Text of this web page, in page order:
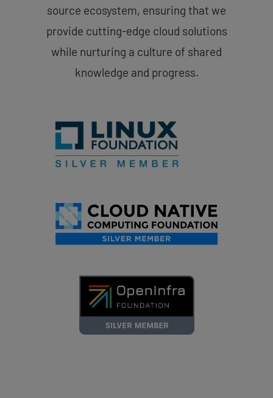
source ecosystem, ensuring that we
provide cutting-edge cloud solutions
while nurturing a culture of shared
knowledge and progress.